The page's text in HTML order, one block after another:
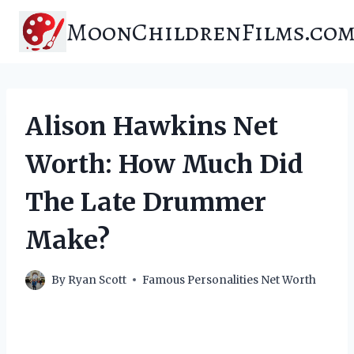
content
Alison Hawkins Net
Worth: How Much Did
The Late Drummer
Make?
By Ryan Scott Famous Personalities Net Worth